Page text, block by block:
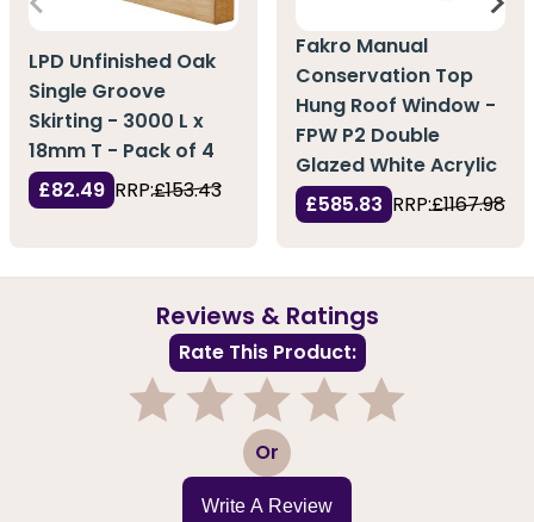
LPD Unfinished Oak
Single Groove
Skirting - 3000 L x
18mm T - Pack of 4
£82.49 RRP:£153.43
Fakro Manual
Conservation Top
Hung Roof Window -
FPW P2 Double
Glazed White Acrylic
£585.83 RRP:£1167.98
Reviews & Ratings
Rate This Product:
3 Or
Write A Review